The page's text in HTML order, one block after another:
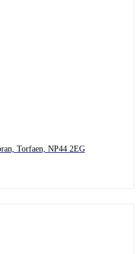
Torfaen, NP44 2EG